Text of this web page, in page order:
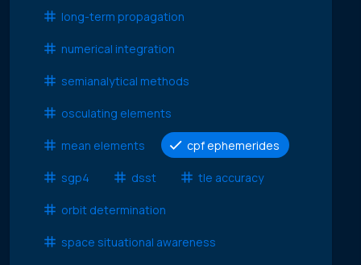
long-term propagation
numerical integration
semianalytical methods
osculating elements
mean elements cpf ephemerides
sgp4 dsst tle accuracy
orbit determination
space situational awareness